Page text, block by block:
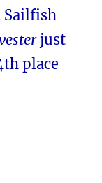
Sailfish
just
place